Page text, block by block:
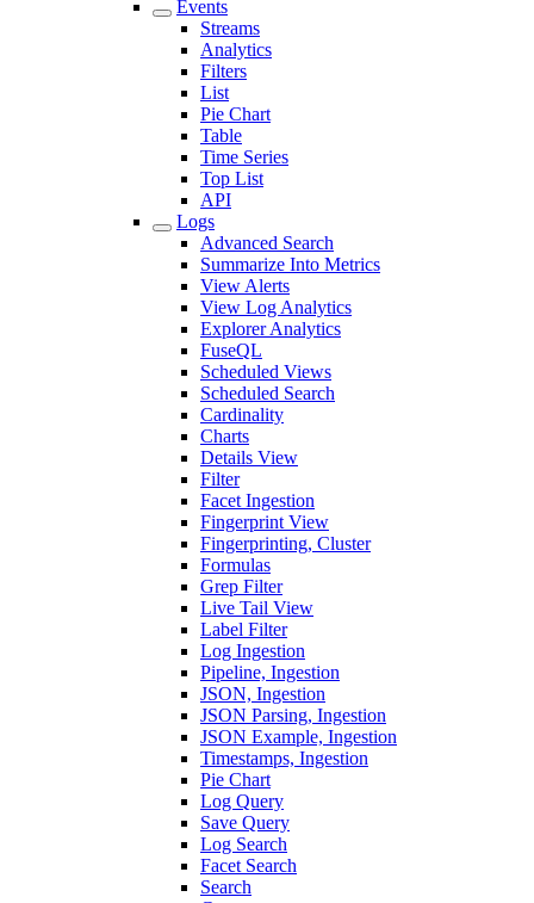
Events
Streams
Analytics
Filters
List
Pie Chart
Table
Time Series
Top List
API
Logs
Advanced Search
Summarize Into Metrics
View Alerts
View Log Analytics
Explorer Analytics
FuseQL
Scheduled Views
Scheduled Search
Cardinality
Charts
Details View
Filter
Facet Ingestion
Fingerprint View
Fingerprinting, Cluster
Formulas
Grep Filter
Live Tail View
Label Filter
Log Ingestion
Pipeline, Ingestion
JSON, Ingestion
JSON Parsing, Ingestion
JSON Example, Ingestion
Timestamps, Ingestion
Pie Chart
Log Query
Save Query
Log Search
Facet Search
Search